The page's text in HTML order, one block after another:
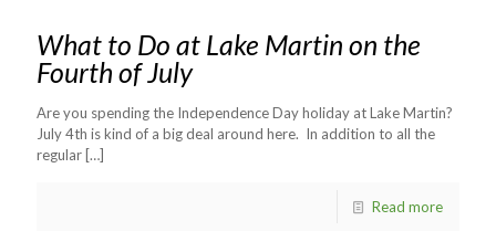
What to Do at Lake Martin on the
Fourth of July
Are you spending the Independence Day holiday at Lake Martin?
July 4th is kind of a big deal around here. In addition to all the
regular […]
Read more